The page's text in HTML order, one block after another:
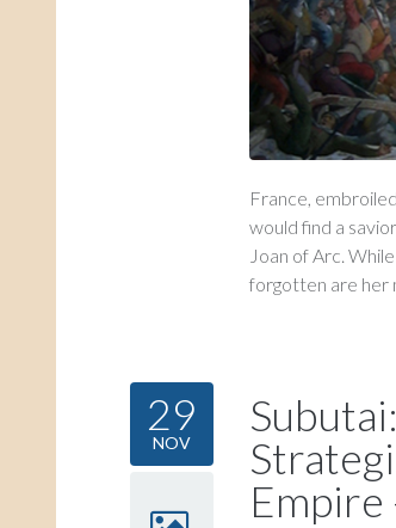
France,
would find a
Joan of Arc.
forgotten are her
29
NOV
Empire